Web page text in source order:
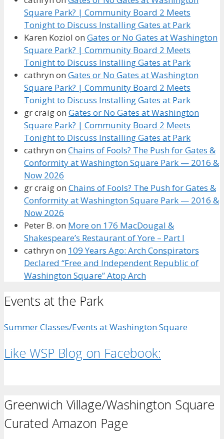
Square Park? | Community Board 2 Meets
Tonight to Discuss Installing Gates at Park
Karen Koziol on Gates or No Gates at Washington
Square Park? | Community Board 2 Meets
Tonight to Discuss Installing Gates at Park
cathryn on Gates or No Gates at Washington
Square Park? | Community Board 2 Meets
Tonight to Discuss Installing Gates at Park
gr craigon Gates or No Gates at Washington
Square Park? | Community Board 2 Meets
Tonight to Discuss Installing Gates at Park
cathryn on Chains of Fools? The Push for Gates &
Conformity at Washington Square Park — 2016 &
Now 2026
gr craigon Chains of Fools? The Push for Gates &
Conformity at Washington Square Park — 2016 &
Now 2026
Peter B. on More on 176 MacDougal &
Shakespeare’s Restaurant of Yore – Part I
cathryn on 109 Years Ago: Arch Conspirators
Declared “Free and Independent Republic of
Washington Square” Atop Arch
Events at the Park
Summer Classes/Events at Washington Square
Like WSP Blog on Facebook:
Greenwich Village/Washington Square
Curated Amazon Page